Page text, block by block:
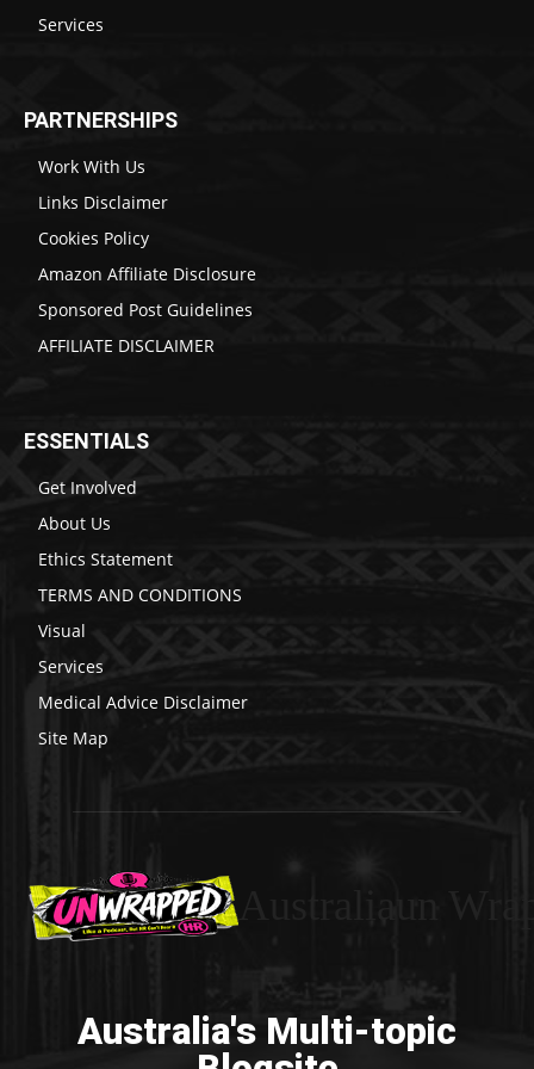
Services
PARTNERSHIPS
Work With Us
Links Disclaimer
Cookies Policy
Amazon Affiliate Disclosure
Sponsored Post Guidelines
AFFILIATE DISCLAIMER
ESSENTIALS
Get Involved
About Us
Ethics Statement
TERMS AND CONDITIONS
Visual
Services
Medical Advice Disclaimer
Site Map
Australia's Multi-topic